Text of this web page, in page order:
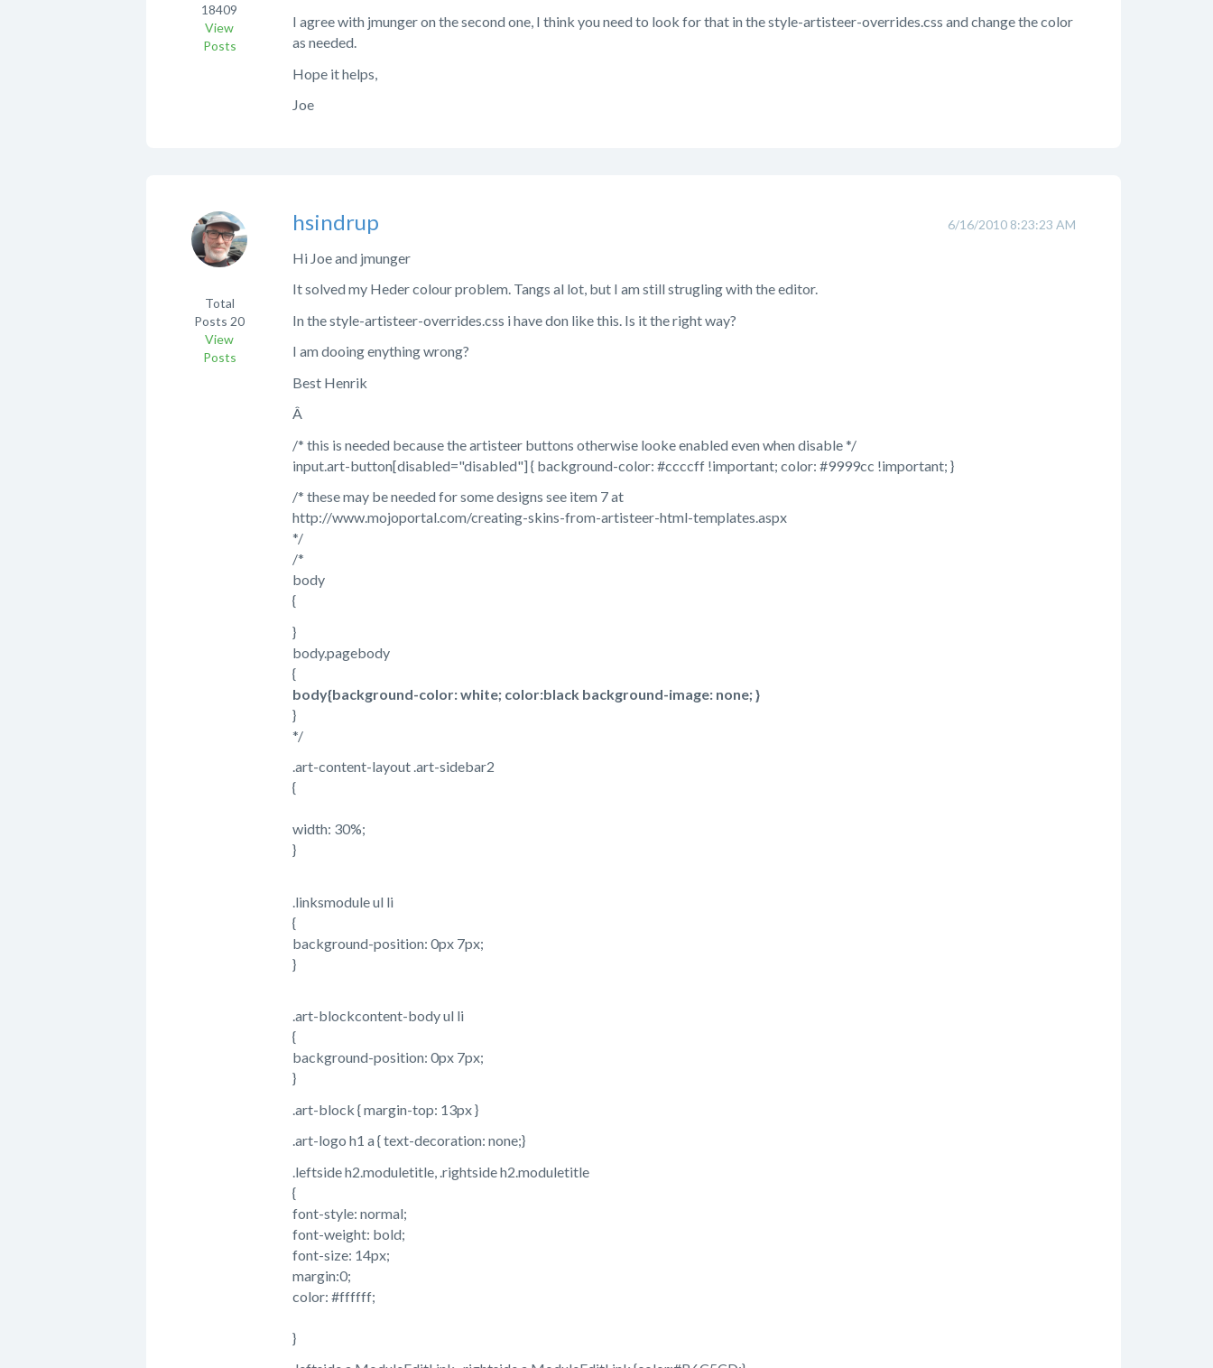
18409
View
Posts
I agree with jmunger on the second one, I think you need to look for that in the style-artisteer-overrides.css and change the color
as needed.
Hope it helps,
Joe
6/16/2010 8:23:23 AM
hsindrup
Total
Posts 20
View
Posts
Hi Joe and jmunger
It solved my Heder colour problem. Tangs al lot, but I am still strugling with the editor.
In the style-artisteer-overrides.css i have don like this. Is it the right way?
I am dooing enything wrong?
Best Henrik
Â
/* this is needed because the artisteer buttons otherwise looke enabled even when disable */
input.art-button[disabled="disabled"] { background-color: #ccccff !important; color: #9999cc !important; }
/* these may be needed for some designs see item 7 at
http://www.mojoportal.com/creating-skins-from-artisteer-html-templates.aspx
*/
/*
body
{
}
body.pagebody
{
body{background-color: white; color:black background-image: none; }
}
*/
.art-content-layout .art-sidebar2
{
width: 30%;
}
.linksmodule ul li
{
background-position: 0px 7px;
}
.art-blockcontent-body ul li
{
background-position: 0px 7px;
}
.art-block { margin-top: 13px }
.art-logo h1 a { text-decoration: none;}
.leftside h2.moduletitle, .rightside h2.moduletitle
{
font-style: normal;
font-weight: bold;
font-size: 14px;
margin:0;
color: #ffffff;
}